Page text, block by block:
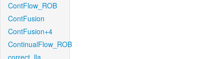
ContFlow_ROB
ContFusion
ContFusion+4
ContinualFlow_ROB
correct_lla